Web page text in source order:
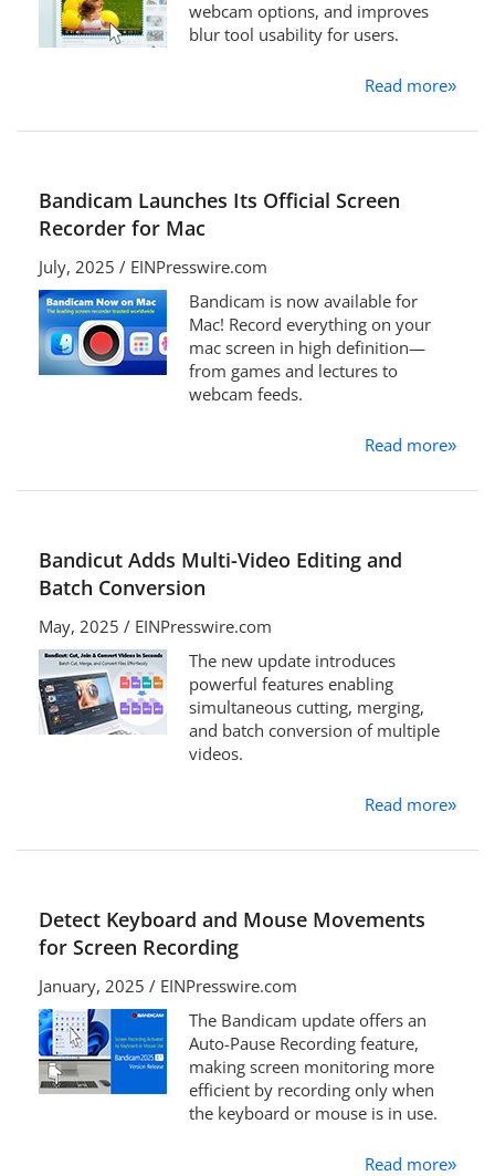
webcam options, and improves
blur tool usability for users.
Read more»
Bandicam Launches Its Official Screen
Recorder for Mac
July, 2025 / EINPresswire.com
Bandicam is now available for
Mac! Record everything on your
mac screen in high definition—
from games and lectures to
webcam feeds.
Read more»
Bandicut Adds Multi-Video Editing and
Batch Conversion
May, 2025 / EINPresswire.com
The new update introduces
powerful features enabling
simultaneous cutting, merging,
and batch conversion of multiple
videos.
Read more»
Detect Keyboard and Mouse Movements
for Screen Recording
January, 2025 / EINPresswire.com
The Bandicam update offers an
Auto-Pause Recording feature,
making screen monitoring more
efficient by recording only when
the keyboard or mouse is in use.
Read more»